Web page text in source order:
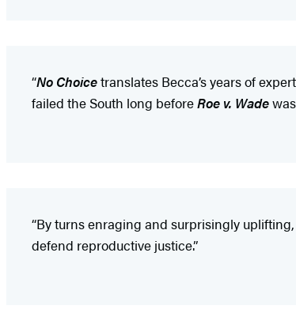
“No Choicetranslates Becca’s years of
failed the South long beforeRoe v. Wade
“By turns enraging and surprisingly
defend reproductive justice.”